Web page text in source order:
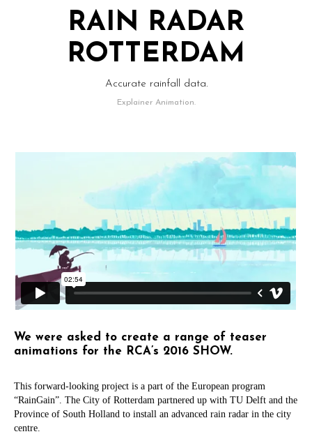
RAIN RADAR
ROTTERDAM
Accurate rainfall data.
Explainer Animation.
We were asked to create a range of teaser
animations for the RCA’s 2016 SHOW.
This forward-looking project is a part of the European program
“RainGain”. The City of Rotterdam partnered up with TU Delft and the
Province of South Holland to install an advanced rain radar in the city
centre.